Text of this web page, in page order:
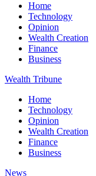
Home
Technology
Opinion
Wealth Creation
Finance
Business
Wealth Tribune
Home
Technology
Opinion
Wealth Creation
Finance
Business
News